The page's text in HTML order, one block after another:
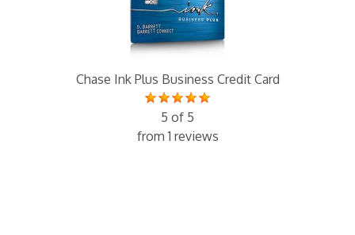
Chase Ink Plus Business Credit Card
5 of 5
from 1 reviews